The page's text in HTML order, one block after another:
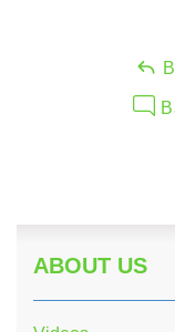
ABOUT US